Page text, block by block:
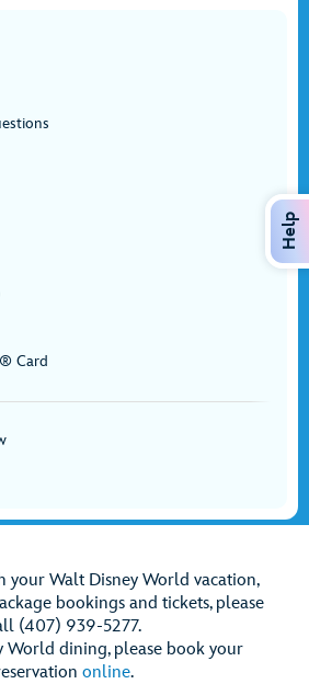
Card
your Walt Disney World vacation,
bookings and tickets, please
(407) 939-5277.
World dining, please book your
online.
Help